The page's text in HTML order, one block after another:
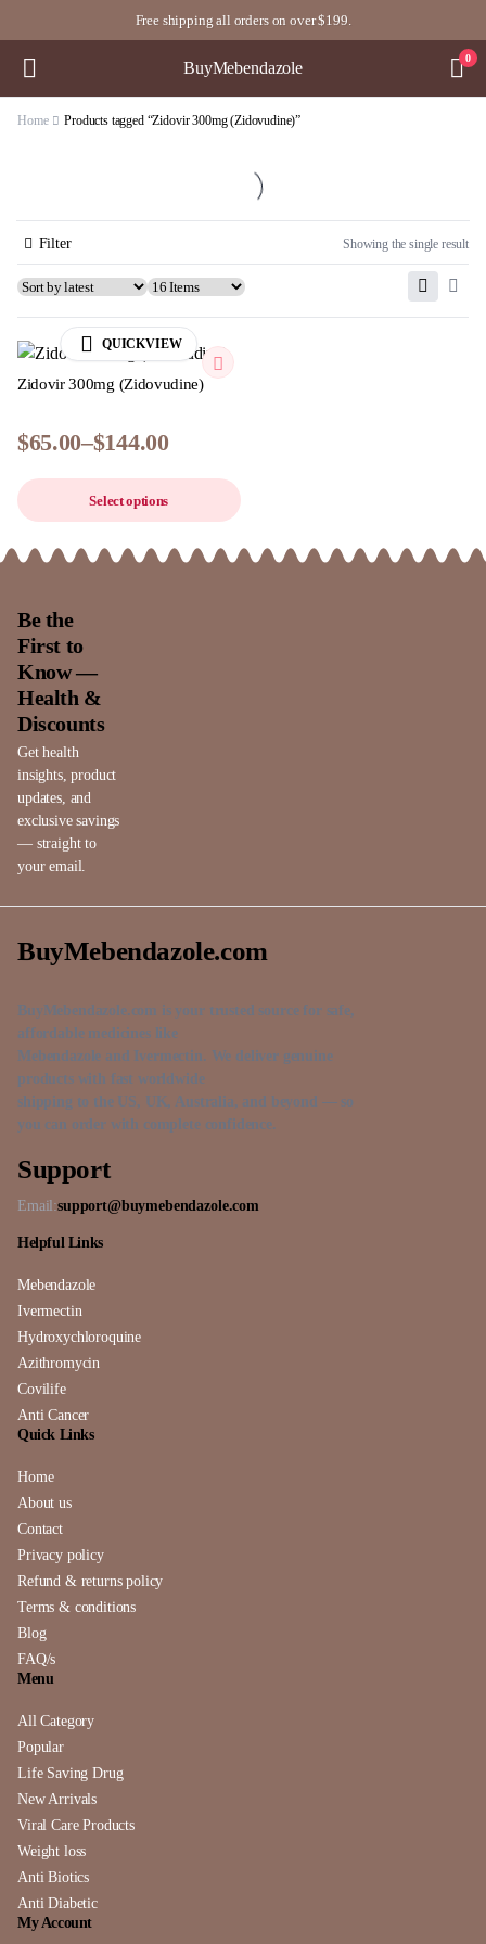
Free shipping all orders on over $199.
BuyMebendazole
0
Home Products tagged “Zidovir 300mg (Zidovudine)”
Showing the single result
Filter
QUICKVIEW
Zidovir 300mg (Zidovudine)
$65.00–$144.00
Select options
Be the
First to
Know —
Health &
Discounts
Get health
insights, product
updates, and
exclusive savings
— straight to
your email.
BuyMebendazole.com
BuyMebendazole.com is your trusted source for safe,
affordable medicines like
Mebendazole and Ivermectin. We deliver genuine
products with fast worldwide
shipping to the US, UK, Australia, and beyond — so
you can order with complete confidence.
Support
Email:support@buymebendazole.com
Helpful Links
Mebendazole
Ivermectin
Hydroxychloroquine
Azithromycin
Covilife
Anti Cancer
Quick Links
Home
About us
Contact
Privacy policy
Refund & returns policy
Terms & conditions
Blog
FAQ/s
Menu
All Category
Popular
Life Saving Drug
New Arrivals
Viral Care Products
Weight loss
Anti Biotics
Anti Diabetic
My Account